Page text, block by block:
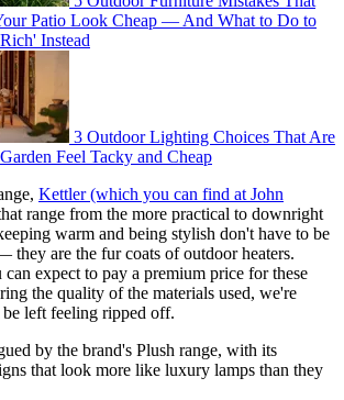
Patio Look Cheap — And What to Do to
Instead
3 Outdoor Lighting Choices That Are
Feel Tacky and Cheap
Kettler (which you can find at John
range from the more practical to downright
warm and being stylish don't have to be
they are the fur coats of outdoor heaters.
expect to pay a premium price for these
the quality of the materials used, we're
left feeling ripped off.
by the brand's Plush range, with its
that look more like luxury lamps than they